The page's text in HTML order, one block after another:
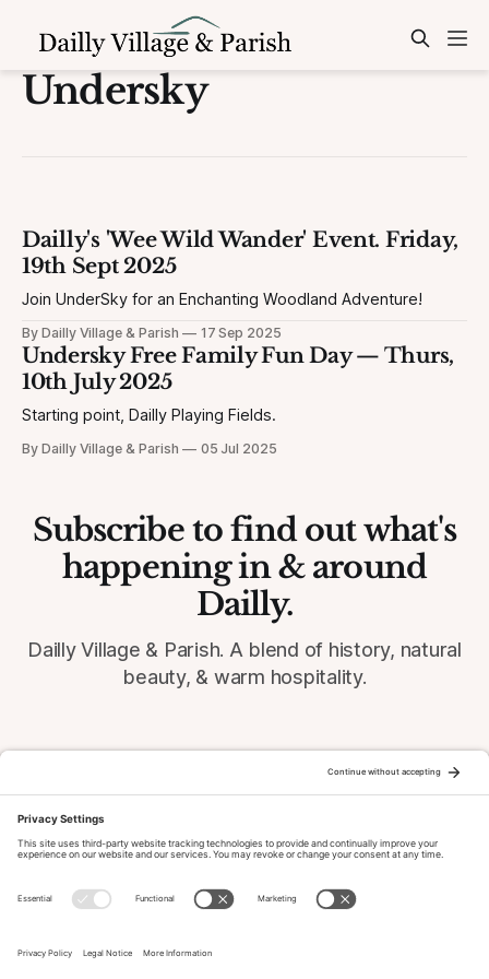
Undersky
Dailly's 'Wee Wild Wander' Event. Friday,
19th Sept 2025
Join UnderSky for an Enchanting Woodland Adventure!
By Dailly Village & Parish 17 Sep 2025
Undersky Free Family Fun Day — Thurs,
10th July 2025
Starting point, Dailly Playing Fields.
By Dailly Village & Parish 05 Jul 2025
Subscribe to find out what's
happening in & around
Dailly.
Dailly Village & Parish. A blend of history, natural
beauty, & warm hospitality.
News & Events Archive